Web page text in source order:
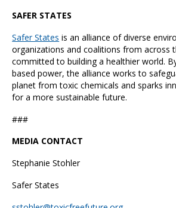
SAFER STATES
Safer States is an alliance of diverse
organizations and coalitions from across
committed to building a healthier world.
based power, the alliance works to
planet from toxic chemicals and sparks
for a more sustainable future.
###
MEDIA CONTACT
Stephanie Stohler
Safer States